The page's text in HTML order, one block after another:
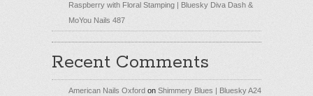
Raspberry with Floral Stamping | Bluesky Diva Dash &
MoYou Nails 487
Recent Comments
American Nails Oxford on Shimmery Blues | Bluesky A24